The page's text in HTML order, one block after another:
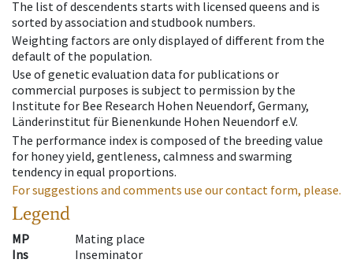
The list of descendents starts with licensed queens and is
sorted by association and studbook numbers.
Weighting factors are only displayed of different from the
default of the population.
Use of genetic evaluation data for publications or
commercial purposes is subject to permission by the
Institute for Bee Research Hohen Neuendorf, Germany,
Länderinstitut für Bienenkunde Hohen Neuendorf e.V.
The performance index is composed of the breeding value
for honey yield, gentleness, calmness and swarming
tendency in equal proportions.
For suggestions and comments use our contact form, please.
Legend
MP
Mating place
Ins
Inseminator